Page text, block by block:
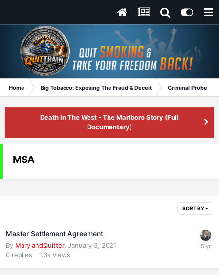
Home Big Tobacco: Exposing The Fraud & Deceit Criminal Probe
Death In The West - The Marlboro Story (Full
Documentary)
MSA
SORT BY
Master Settlement Agreement
By MarylandQuitter, January 3, 2021
0 replies 1.3k views